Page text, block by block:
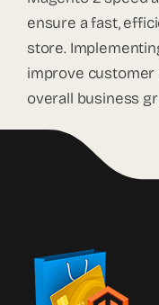
ensure a fast,
store.
improve customer
overall business